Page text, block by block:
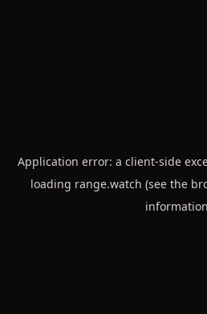
Application error: a client-side
loading range.watch (see the